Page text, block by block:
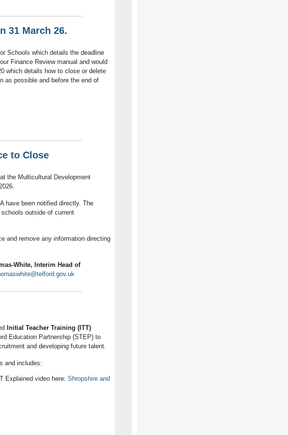
31 March 26.
Schools which details the deadline
Finance Review manual and would
which details how to close or delete
as possible and before the end of
to Close
the Multicultural Development
have been notified directly. The
outside of current
and remove any information directing
Interim Head of
Initial Teacher Training (ITT)
Education Partnership (STEP) to
and developing future talent.
and includes:
Explained video here: Shropshire and